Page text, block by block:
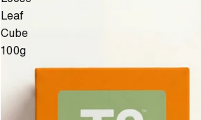
Leaf
Cube
100g